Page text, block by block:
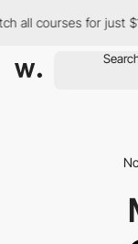
all courses for just